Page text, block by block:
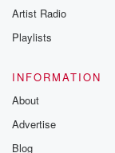
Artist Radio
Playlists
INFORMATION
About
Advertise
Blog